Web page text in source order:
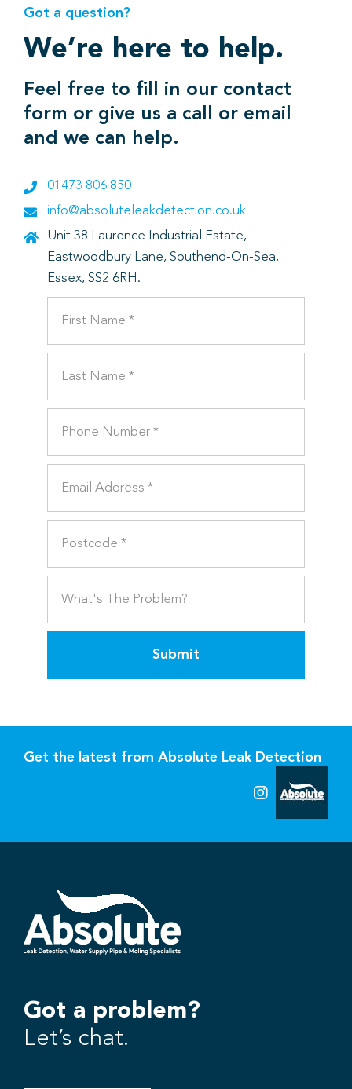
Got a question?
We’re here to help.
Feel free to fill in our contact
form or give us a call or email
and we can help.
01473 806 850
info@absoluteleakdetection.co.uk
Unit 38 Laurence Industrial Estate,
Eastwoodbury Lane, Southend-On-Sea,
Essex, SS2 6RH.
Submit
Get the latest from Absolute Leak Detection
Got a problem?
Let’s chat.